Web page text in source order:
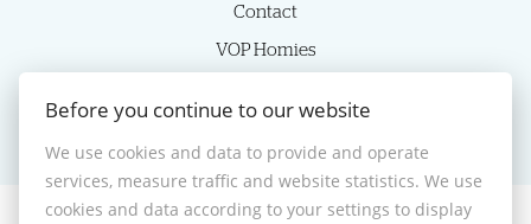
Contact
VOP Homies
Before you continue to our website
We use cookies and data to provide and operate
services, measure traffic and website statistics. We use
cookies and data according to your settings to display